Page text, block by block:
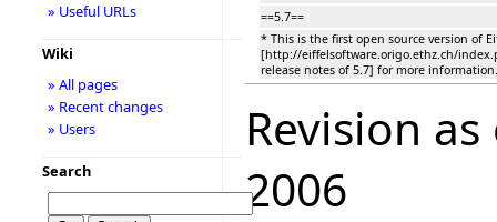
==5.7==
* This is the first open source version of
[http://eiffelsoftware.origo.ethz.ch/
release notes of 5.7] for more information.
Revision
2006
» Useful URLs
Wiki
» All pages
» Recent changes
» Users
Search